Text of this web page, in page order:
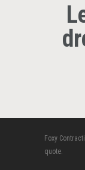
Foxy
quote.